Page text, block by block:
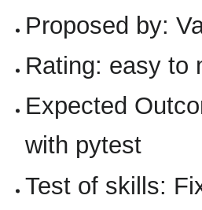
Proposed by:
Rating: easy to
Expected
with pytest
Test of skills: